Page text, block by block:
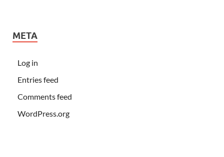
META
Log in
Entries feed
Comments feed
WordPress.org